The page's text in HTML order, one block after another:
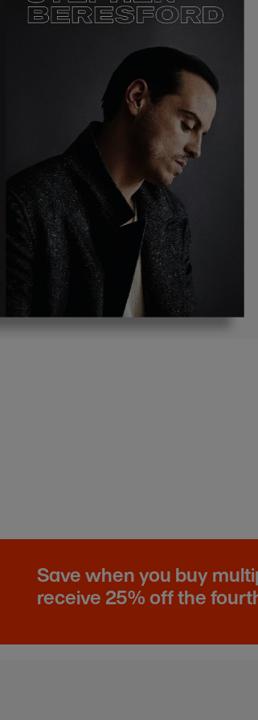
Save when you buy
receive 25% off the